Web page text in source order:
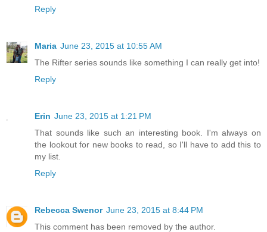
Reply
Maria June 23, 2015 at 10:55 AM
The Rifter series sounds like something I can really get into!
Reply
Erin June 23, 2015 at 1:21 PM
That sounds like such an interesting book. I'm always on
the lookout for new books to read, so I'll have to add this to
my list.
Reply
Rebecca Swenor June 23, 2015 at 8:44 PM
This comment has been removed by the author.